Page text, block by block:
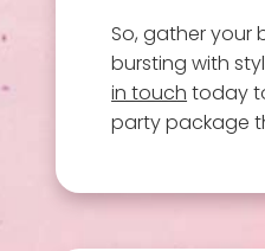
So, gather your
bursting with
in touch today
party package